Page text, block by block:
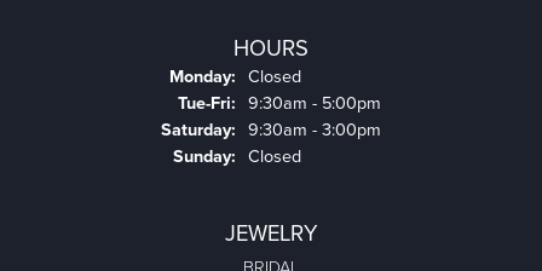
HOURS
Monday: Closed
Tue-Fri: Tuesday - Friday:
9:30am - 5:00pm
Saturday: 9:30am - 3:00pm
Sunday: Closed
JEWELRY